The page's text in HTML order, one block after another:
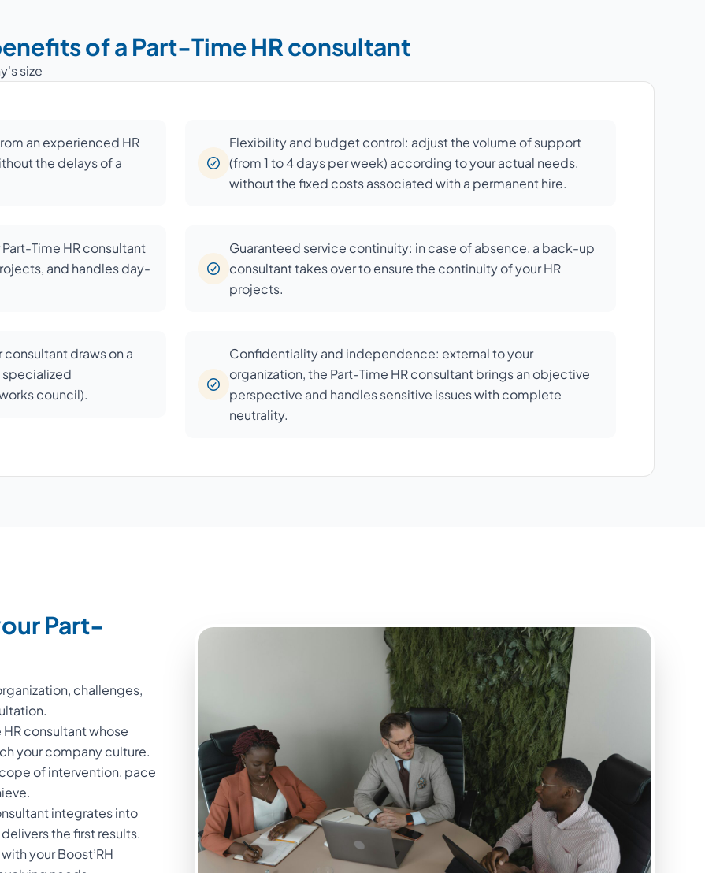
of a Part-Time HR consultant
size
an experienced HR
the delays of a
Flexibility and budget control: adjust the volume of support
(from 1 to 4 days per week) according to your actual needs,
without the fixed costs associated with a permanent hire.
Time HR consultant
and handles day-
Guaranteed service continuity: in case of absence, a back-up
consultant takes over to ensure the continuity of your HR
projects.
consultant draws on a
specialized
council).
Confidentiality and independence: external to your
organization, the Part-Time HR consultant brings an objective
perspective and handles sensitive issues with complete
neutrality.
Part-
challenges,
consultant whose
your company culture.
of intervention, pace
integrates into
the first results.
your Boost’RH